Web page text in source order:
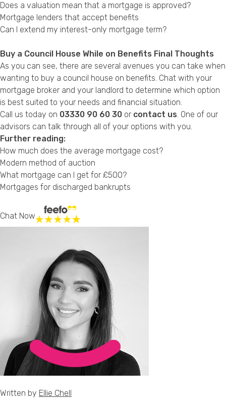
Does a valuation mean that a mortgage is approved?
Mortgage lenders that accept benefits
Can I extend my interest-only mortgage term?
Buy a Council House While on Benefits Final Thoughts
As you can see, there are several avenues you can take when
wanting to buy a council house on benefits. Chat with your
mortgage broker and your landlord to determine which option
is best suited to your needs and financial situation.
Call us today on 03330 90 60 30 or contact us. One of our
advisors can talk through all of your options with you.
Further reading:
How much does the average mortgage cost?
Modern method of auction
What mortgage can I get for £500?
Mortgages for discharged bankrupts
Chat Now
Written by Ellie Chell